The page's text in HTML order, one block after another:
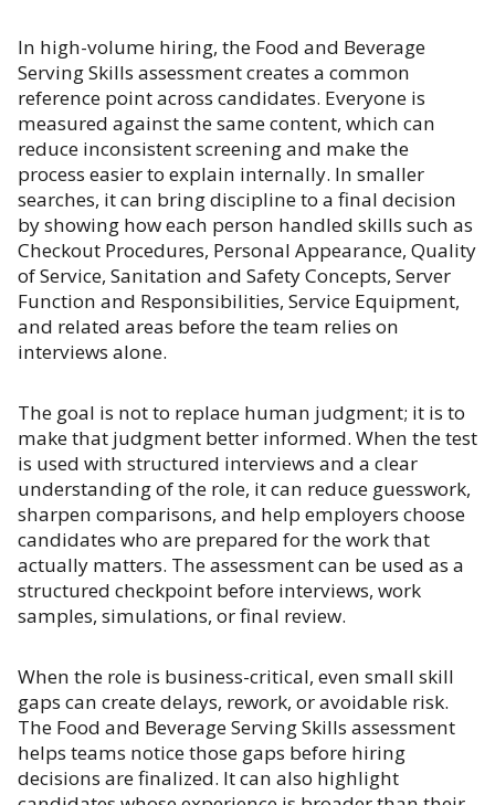
In high-volume hiring, the Food and Beverage
Serving Skills assessment creates a common
reference point across candidates. Everyone is
measured against the same content, which can
reduce inconsistent screening and make the
process easier to explain internally. In smaller
searches, it can bring discipline to a final decision
by showing how each person handled skills such as
Checkout Procedures, Personal Appearance, Quality
of Service, Sanitation and Safety Concepts, Server
Function and Responsibilities, Service Equipment,
and related areas before the team relies on
interviews alone.
The goal is not to replace human judgment; it is to
make that judgment better informed. When the test
is used with structured interviews and a clear
understanding of the role, it can reduce guesswork,
sharpen comparisons, and help employers choose
candidates who are prepared for the work that
actually matters. The assessment can be used as a
structured checkpoint before interviews, work
samples, simulations, or final review.
When the role is business-critical, even small skill
gaps can create delays, rework, or avoidable risk.
The Food and Beverage Serving Skills assessment
helps teams notice those gaps before hiring
decisions are finalized. It can also highlight